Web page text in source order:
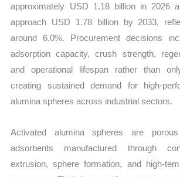
approximately USD 1.18 billion in 2026
approach USD 1.78 billion by 2033,
around 6.0%. Procurement decisions
adsorption capacity, crush strength,
and operational lifespan rather than
creating sustained demand for high-
alumina spheres across industrial sectors.
Activated alumina spheres are
adsorbents manufactured through
extrusion, sphere formation, and high-